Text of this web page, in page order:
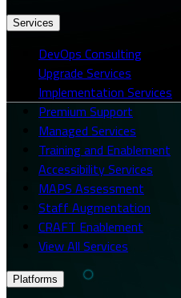
Services
DevOps Consulting
Upgrade Services
Implementation Services
Premium Support
Managed Services
Training and Enablement
Accessibility Services
MAPS Assessment
Staff Augmentation
CRAFT Enablement
View All Services
Platforms